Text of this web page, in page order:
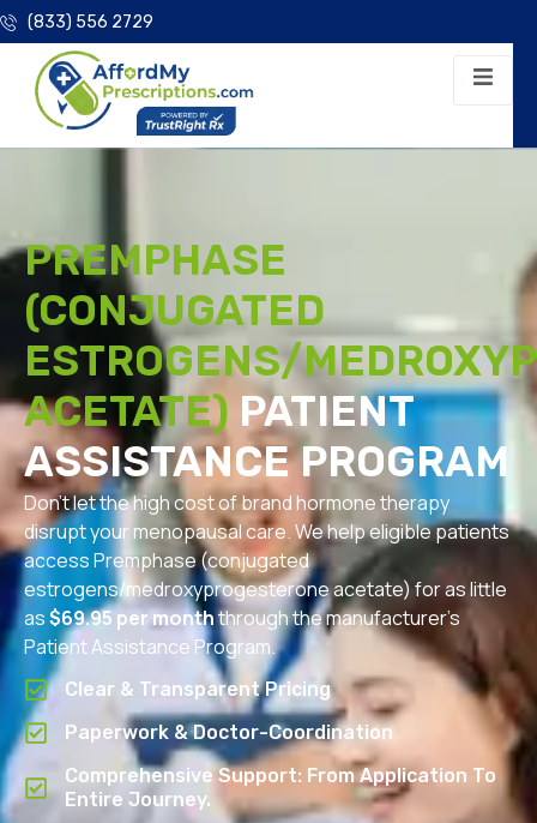
(833) 556 2729
PREMPHASE
(CONJUGATED
ESTROGENS/
ACETATE) PATIENT
ASSISTANCE PROGRAM
Don’t let the high cost of brand hormone therapy
disrupt your menopausal care. We help eligible patients
access Premphase (conjugated
estrogens/medroxyprogesterone acetate) for as little
as$69.95 per monththrough the manufacturer’s
Patient Assistance Program.
Clear & Transparent Pricing
Paperwork & Doctor-Coordination
Comprehensive Support: From Application To
Entire Journey.